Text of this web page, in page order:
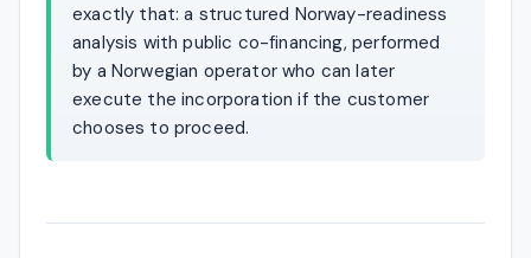
exactly that: a structured Norway-readiness
analysis with public co-financing, performed
by a Norwegian operator who can later
execute the incorporation if the customer
chooses to proceed.